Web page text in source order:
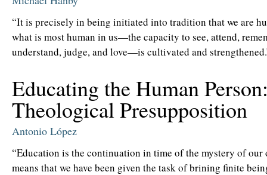
“It is precisely in being initiated into tradition that we are
what is most human in us—the capacity to see, attend,
understand, judge, and love—is cultivated and
Educating the Human
Theological Presupposition
Antonio López
“Education is the continuation in time of the mystery of our
means that we have been given the task of brining finite